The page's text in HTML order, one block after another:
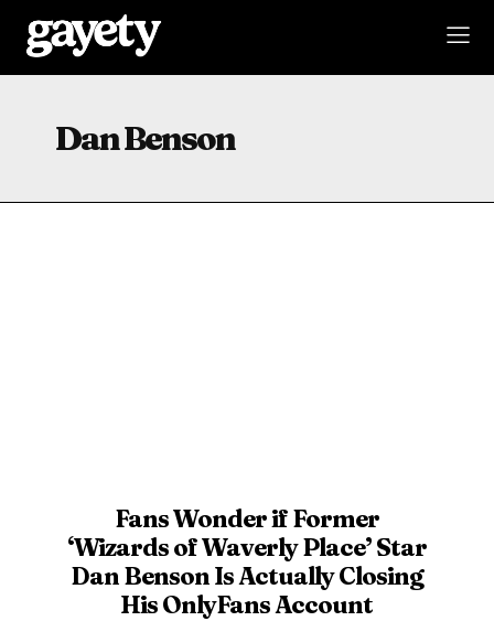
Dan Benson
Fans Wonder if Former
‘Wizards of Waverly Place’ Star
Dan Benson Is Actually Closing
His OnlyFans Account